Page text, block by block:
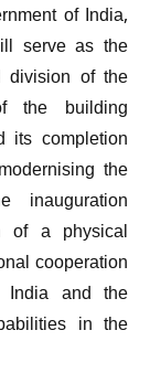
of India,
serve as the
division of the
the building
its completion
the
inauguration
of a physical
cooperation
India and the
in the